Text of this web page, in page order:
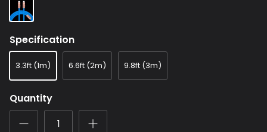
Blue+Pink
Specification
3.3ft (1m) 6.6ft (2m) 9.8ft (3m)
Quantity